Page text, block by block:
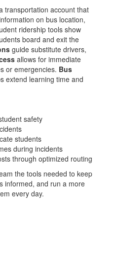
transportation account that
on bus location,
ridership tools show
board and exit the
guide substitute drivers,
allows for immediate
or emergencies. Bus
extend learning time and
safety
students
during incidents
through optimized routing
the tools needed to keep
informed, and run a more
every day.